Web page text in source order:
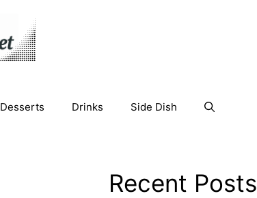
Desserts Drinks Side Dish
Recent Posts